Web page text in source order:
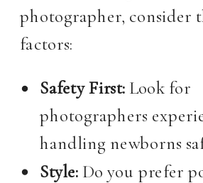
photographer, consider
factors:
Safety First: Look for
photographers
handling newborns
Style: Do you prefer